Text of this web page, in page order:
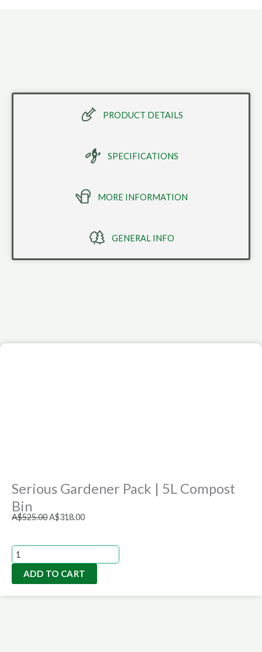
PRODUCT DETAILS
SPECIFICATIONS
MORE INFORMATION
GENERAL INFO
Serious Gardener Pack | 5L Compost
Bin
A$525.00 Original
was:
A$525.00.
A$318.00Current
is:
A$318.00.
Serious
Gardener
Pack
ADD TO CART